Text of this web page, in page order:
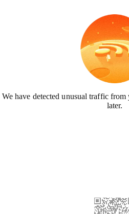
We have detected unusual traffic
later.